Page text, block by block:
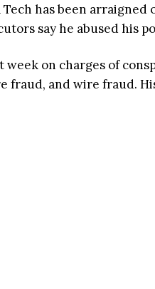
has been
say he abused his
week on charges of
fraud, and wire fraud.